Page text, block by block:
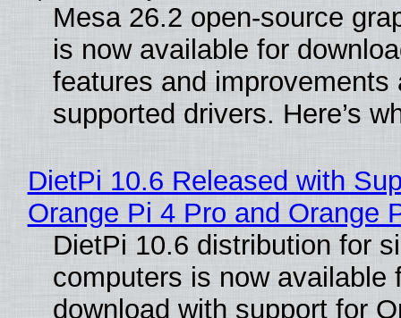
Mesa 26.2 open-source
is now available for
features and improvements
supported drivers. Here’s
DietPi 10.6 Released with
Orange Pi 4 Pro and Orange
DietPi 10.6 distribution for
computers is now available
download with support for